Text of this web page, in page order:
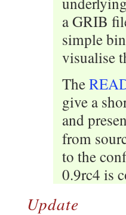
a GRIB
simple
visualise
The
give a
and
from
to the
0.9rc4 is
Update